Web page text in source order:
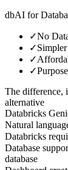
dbAI for
✓No
✓
✓
✓
The difference,
alternative
Databricks
Natural
Databricks
Database
database